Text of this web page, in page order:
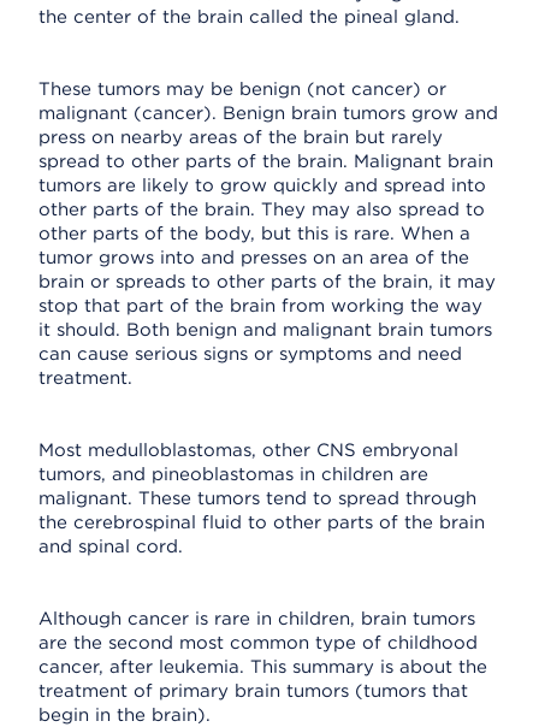
the center of the brain called the pineal gland.
These tumors may be benign (not cancer) or
malignant (cancer). Benign brain tumors grow and
press on nearby areas of the brain but rarely
spread to other parts of the brain. Malignant brain
tumors are likely to grow quickly and spread into
other parts of the brain. They may also spread to
other parts of the body, but this is rare. When a
tumor grows into and presses on an area of the
brain or spreads to other parts of the brain, it may
stop that part of the brain from working the way
it should. Both benign and malignant brain tumors
can cause serious signs or symptoms and need
treatment.
Most medulloblastomas, other CNS embryonal
tumors, and pineoblastomas in children are
malignant. These tumors tend to spread through
the cerebrospinal fluid to other parts of the brain
and spinal cord.
Although cancer is rare in children, brain tumors
are the second most common type of childhood
cancer, after leukemia. This summary is about the
treatment of primary brain tumors (tumors that
begin in the brain).